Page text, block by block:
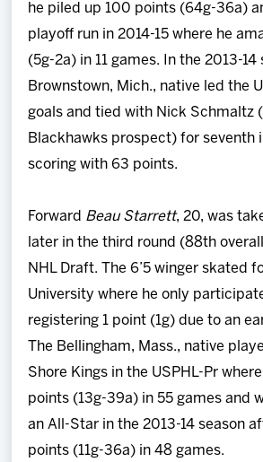
he piled up 100 points (64g-36a)
playoff run in 2014-15 where he
(5g-2a) in 11 games. In the 2013-14
Brownstown, Mich., native led the
goals and tied with Nick Schmaltz
Blackhawks prospect) for seventh
scoring with 63 points.
Forward Beau Starrett, 20, was
later in the third round (88th
NHL Draft. The 6’5 winger skated
University where he only
registering 1 point (1g) due to an
The Bellingham, Mass., native
Shore Kings in the USPHL-Pr
points (13g-39a) in 55 games and
an All-Star in the 2013-14 season
points (11g-36a) in 48 games.